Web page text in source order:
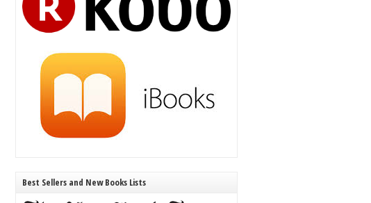
Best Sellers and New Books Lists